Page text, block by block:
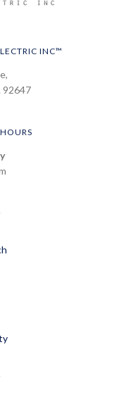
INC™
92647